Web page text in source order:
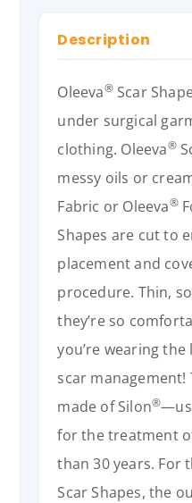
Description
Oleeva®Scar
under surgical
clothing. Oleeva®
messy oils or
Fabric or Oleeva®
Shapes are cut to
placement and
procedure. Thin,
they’re so
you’re wearing
scar management!
made of Silon®
for the treatment
than 30 years. For
Scar Shapes, the